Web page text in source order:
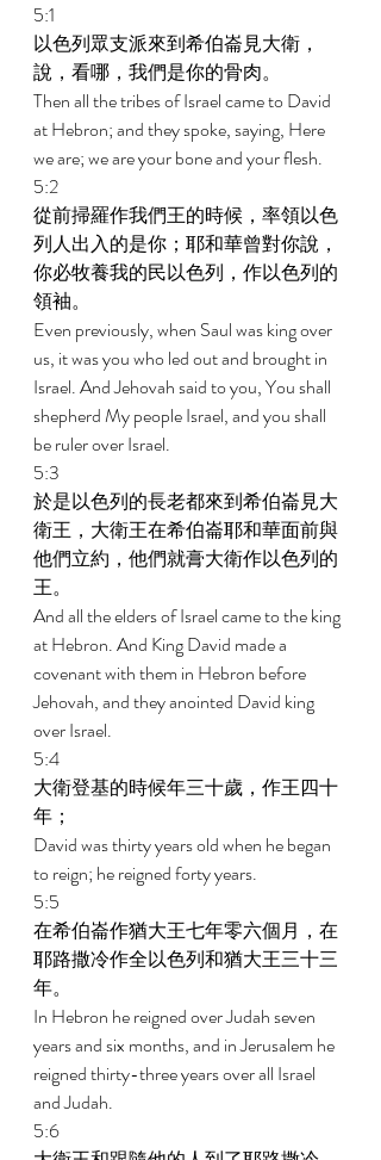
5:1
以色列眾支派來到希伯崙見大衛，
說，看哪，我們是你的骨肉。
Then all the tribes of Israel came to David
at Hebron; and they spoke, saying, Here
we are; we are your bone and your flesh.
5:2
從前掃羅作我們王的時候，率領以色
列人出入的是你；耶和華曾對你說，
你必牧養我的民以色列，作以色列的
領袖。
Even previously, when Saul was king over
us, it was you who led out and brought in
Israel. And Jehovah said to you, You shall
shepherd My people Israel, and you shall
be ruler over Israel.
5:3
於是以色列的長老都來到希伯崙見大
衛王，大衛王在希伯崙耶和華面前與
他們立約，他們就膏大衛作以色列的
王。
And all the elders of Israel came to the king
at Hebron. And King David made a
covenant with them in Hebron before
Jehovah, and they anointed David king
over Israel.
5:4
大衛登基的時候年三十歲，作王四十
年；
David was thirty years old when he began
to reign; he reigned forty years.
5:5
在希伯崙作猶大王七年零六個月，在
耶路撒冷作全以色列和猶大王三十三
年。
In Hebron he reigned over Judah seven
years and six months, and in Jerusalem he
reigned thirty-three years over all Israel
and Judah.
5:6